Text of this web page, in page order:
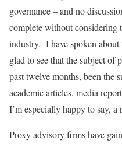
governance – and no
complete without considering
industry. I have spoken about
glad to see that the subject of
past twelve months, been the
academic articles, media
I’m especially happy to say, a
Proxy advisory firms have